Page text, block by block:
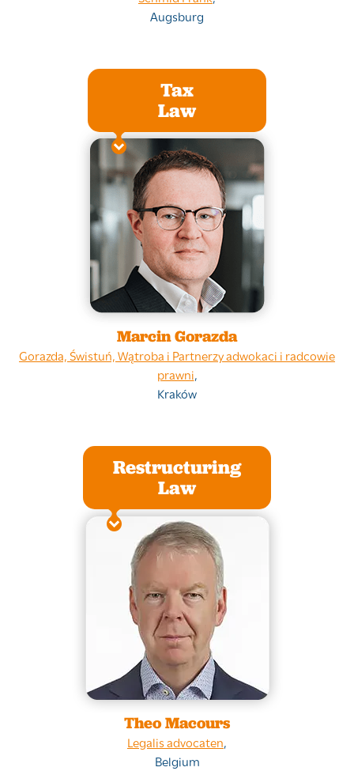
Augsburg
Tax
Law
Marcin Gorazda
Gorazda, Świstuń, Wątroba i Partnerzy adwokaci i radcowie
prawni,
Kraków
Restructuring
Law
Theo Macours
Legalis advocaten,
Belgium